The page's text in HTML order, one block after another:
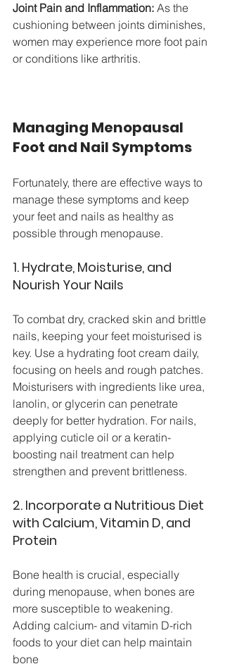
Joint Pain and Inflammation: As the
cushioning between joints diminishes,
women may experience more foot pain
or conditions like arthritis.
Managing Menopausal
Foot and Nail Symptoms
Fortunately, there are effective ways to
manage these symptoms and keep
your feet and nails as healthy as
possible through menopause.
1. Hydrate, Moisturise, and
Nourish Your Nails
To combat dry, cracked skin and brittle
nails, keeping your feet moisturised is
key. Use a hydrating foot cream daily,
focusing on heels and rough patches.
Moisturisers with ingredients like urea,
lanolin, or glycerin can penetrate
deeply for better hydration. For nails,
applying cuticle oil or a keratin-
boosting nail treatment can help
strengthen and prevent brittleness.
2. Incorporate a Nutritious Diet
with Calcium, Vitamin D, and
Protein
Bone health is crucial, especially
during menopause, when bones are
more susceptible to weakening.
Adding calcium- and vitamin D-rich
foods to your diet can help maintain
bone